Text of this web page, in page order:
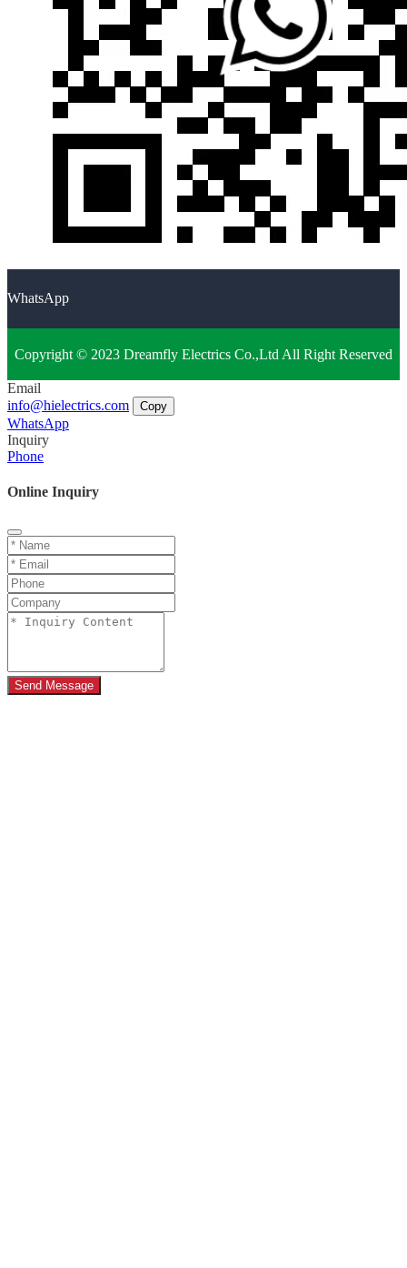
WhatsApp
Copyright © 2023 Dreamfly Electrics Co.,Ltd All Right Reserved
Email
info@hielectrics.com
Copy
WhatsApp
Inquiry
Phone
Online Inquiry
Send Message